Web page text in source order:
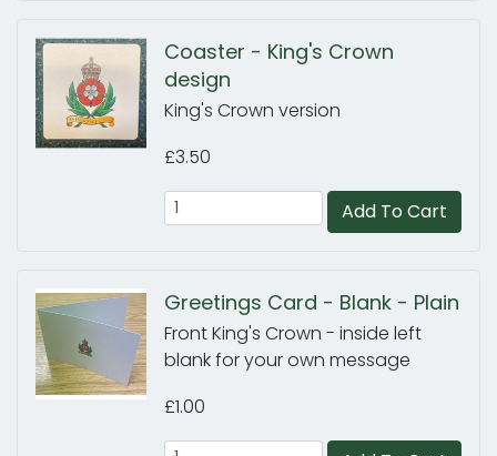
Coaster - King's Crown
design
King's Crown version
£3.50
Add To Cart
Greetings Card - Blank - Plain
Front King's Crown - inside left
blank for your own message
£1.00